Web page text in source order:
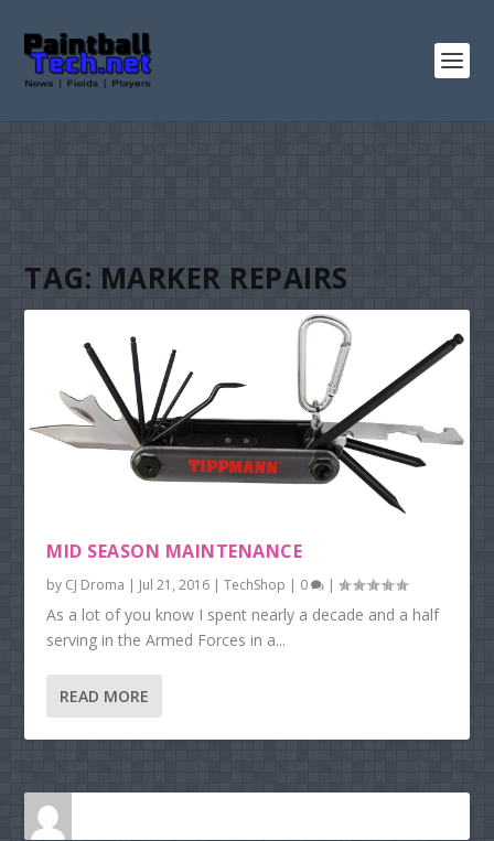
TAG: MARKER REPAIRS
MID SEASON MAINTENANCE
by CJ Droma | Jul 21, 2016 |TechShop | 0 |
As a lot of you know I spent nearly a decade and a half
serving in the Armed Forces in a...
READ MORE